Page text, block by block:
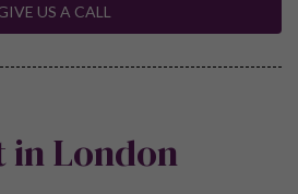
US A CALL
in London